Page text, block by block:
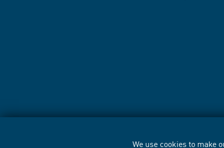
We use cookies to make